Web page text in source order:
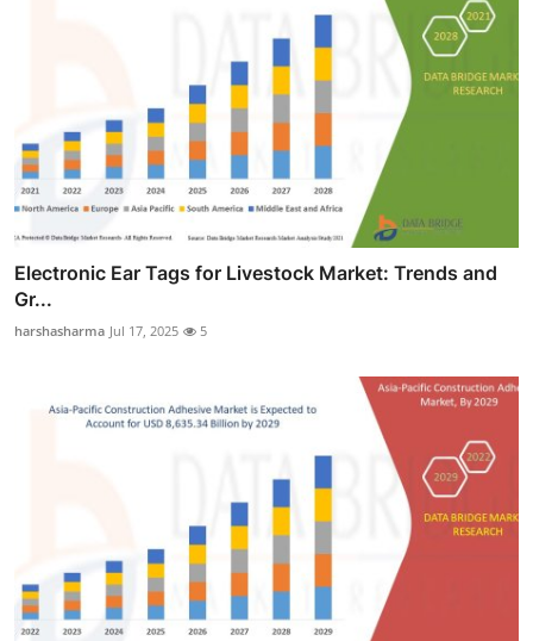
Electronic Ear Tags for Livestock Market: Trends and
Gr...
harshasharma Jul 17, 2025 5